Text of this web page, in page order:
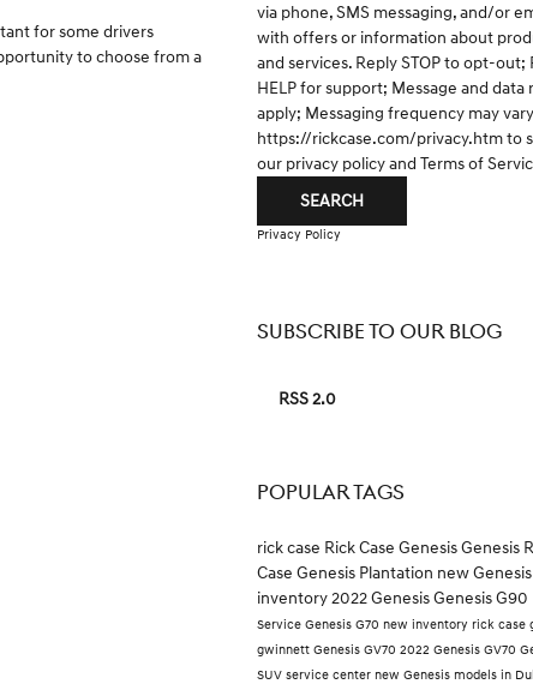
for some drivers
to choose from a
via phone, SMS messaging, and/or
with offers or information about
and services. Reply STOP to opt-out;
HELP for support; Message and data
apply; Messaging frequency may
https://rickcase.com/privacy.htmto
our privacy policy and Terms of
SEARCH
Privacy Policy
SUBSCRIBE TO OUR BLOG
RSS 2.0
POPULAR TAGS
rick case Rick Case GenesisGenesis
Case Genesis Plantation new Genesis
inventory2022 GenesisGenesis G90
Service Genesis G70 new inventory rick case
gwinnett Genesis GV70 2022 Genesis GV70
SUV service center new Genesis models in